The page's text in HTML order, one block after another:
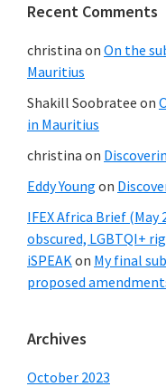
Recent Comments
christina on On the
Mauritius
Shakill Soobratee on
in Mauritius
christina on
Eddy Young on
IFEX Africa Brief (May
obscured, LGBTQI+
iSPEAKon My final
proposed
Archives
October 2023